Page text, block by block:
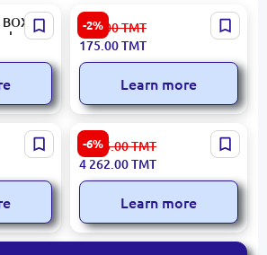
BOX |
2
-2%
Yesido YSW24 | Wireless
Speaker Bluetooth
Portable
180.00TMT
175.00TMT
Learn more
-6%
Philips TAX4509 | Portable
Speaker 60W Bluetooth Up
to 16h
4 535.00TMT
4 262.00TMT
Learn more